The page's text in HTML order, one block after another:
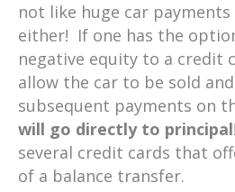
not like huge car payments
either! If one has the
negative equity to a credit
allow the car to be sold
subsequent payments on
will go directly to principal
several credit cards that
of a balance transfer.